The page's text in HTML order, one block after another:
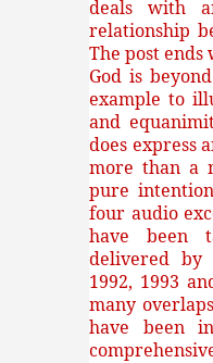
deals with
relationship
The post
God is
example to
and
does express
more than a
pure
four audio
have been
delivered by
1992, 1993
many
have been